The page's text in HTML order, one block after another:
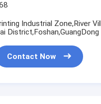
Industrial Zone,River
District,Foshan,GuangDong
Contact Now